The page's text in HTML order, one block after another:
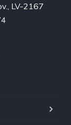
LV-2167